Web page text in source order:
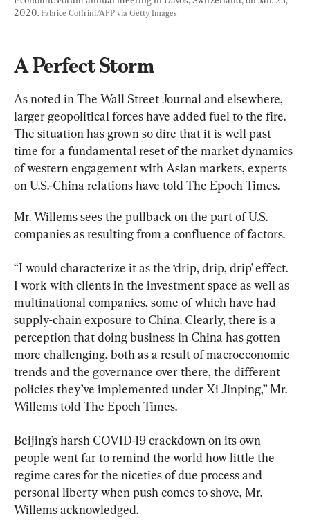
2020. Fabrice Coffrini/AFP via Getty Images
A Perfect Storm
As noted in The Wall Street Journal and elsewhere,
larger geopolitical forces have added fuel to the fire.
The situation has grown so dire that it is well past
time for a fundamental reset of the market dynamics
of western engagement with Asian markets, experts
on U.S.-China relations have told The Epoch Times.
Mr. Willems sees the pullback on the part of U.S.
companies as resulting from a confluence of factors.
“I would characterize it as the ‘drip, drip, drip’ effect.
I work with clients in the investment space as well as
multinational companies, some of which have had
supply-chain exposure to China. Clearly, there is a
perception that doing business in China has gotten
more challenging, both as a result of macroeconomic
trends and the governance over there, the different
policies they’ve implemented under Xi Jinping,” Mr.
Willems told The Epoch Times.
Beijing’s harsh COVID-19 crackdown on its own
people went far to remind the world how little the
regime cares for the niceties of due process and
personal liberty when push comes to shove, Mr.
Willems acknowledged.